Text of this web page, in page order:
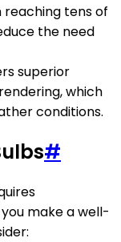
reaching tens of
the need
superior
which
conditions.
#
make a well-